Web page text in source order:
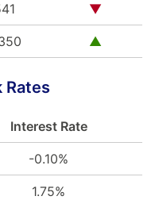
▼
▲
Rates
Interest Rate
-0.10%
1.75%